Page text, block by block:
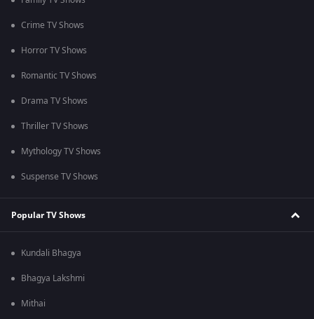
Crime TV Shows
Horror TV Shows
Romantic TV Shows
Drama TV Shows
Thriller TV Shows
Mythology TV Shows
Suspense TV Shows
Popular TV Shows
Kundali Bhagya
Bhagya Lakshmi
Mithai